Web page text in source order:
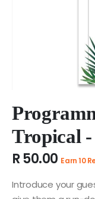
to
the
beginning
of
the
gallery
Tropical -
R 50.00 Earn 10
Introduce your